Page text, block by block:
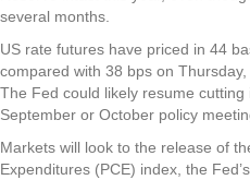
several months.
US rate futures have priced in 44
compared with 38 bps on
The Fed could likely resume
September or October policy
Markets will look to the release of
Expenditures (PCE) index, the